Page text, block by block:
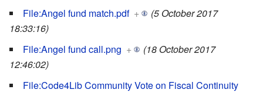
File:Angel fund match.pdf +
(5 October 2017
18:33:16)
File:Angel fund call.png +
(18 October 2017
12:46:02)
File:Code4Lib Community Vote on Fiscal Continuity